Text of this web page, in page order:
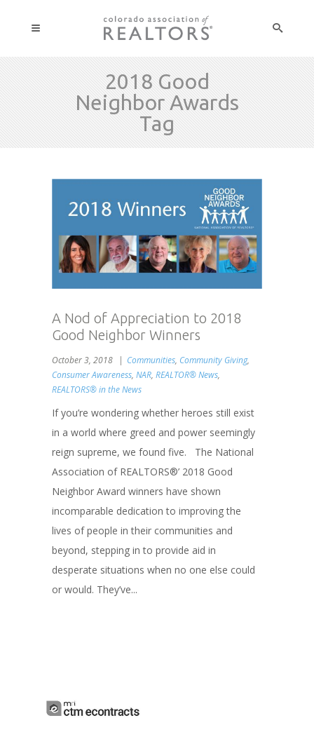
2018 Good
Neighbor Awards
Tag
A Nod of Appreciation to 2018
Good Neighbor Winners
October 3, 2018 Communities, Community Giving,
Consumer Awareness, NAR, REALTOR® News,
REALTORS® in the News
If you’re wondering whether heroes still exist
in a world where greed and power seemingly
reign supreme, we found five. The National
Association of REALTORS®’ 2018 Good
Neighbor Award winners have shown
incomparable dedication to improving the
lives of people in their communities and
beyond, stepping in to provide aid in
desperate situations when no one else could
or would. They’ve...